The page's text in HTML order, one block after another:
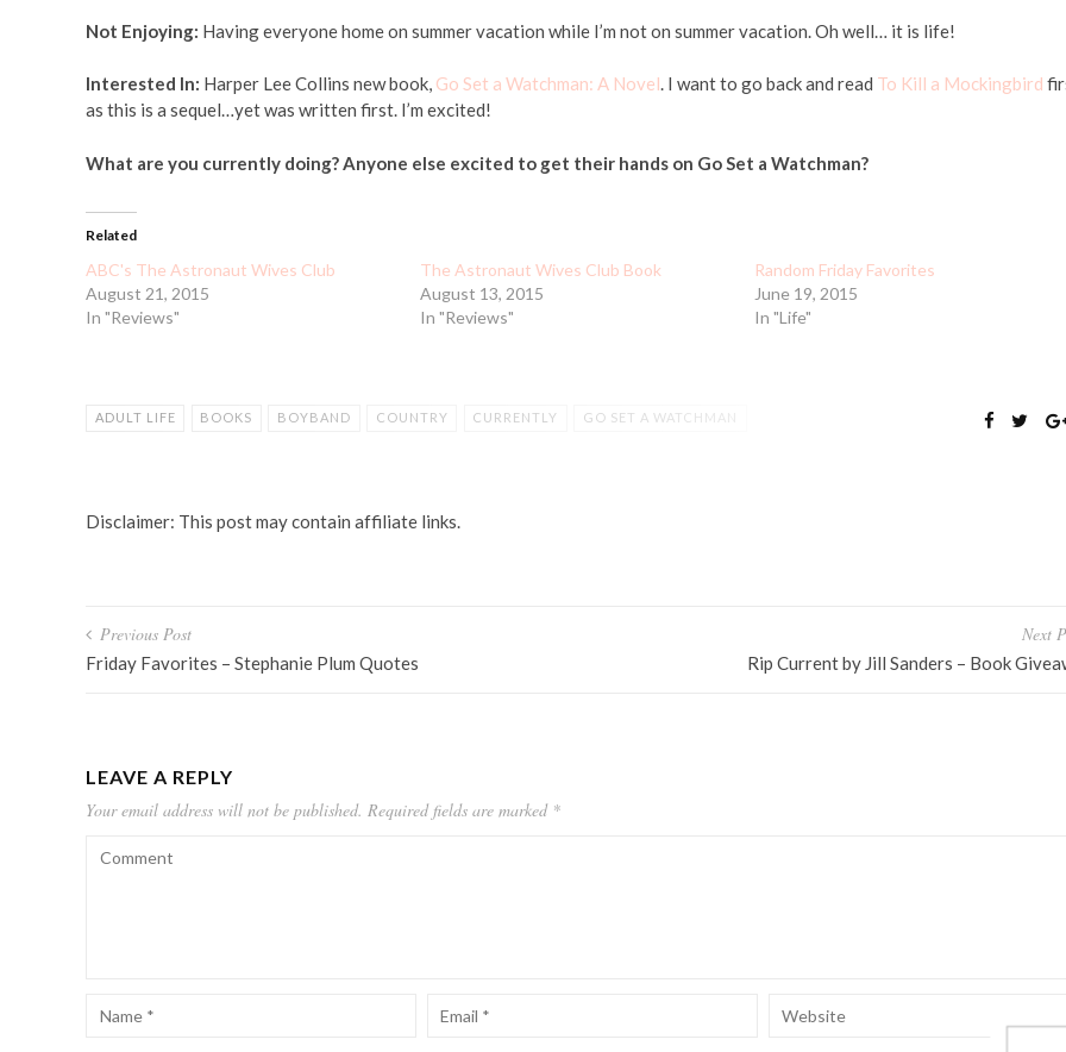
Not Enjoying: Having everyone home on summer vacation while I’m not on summer vacation. Oh well… it is life!
Interested In: Harper Lee Collins new book, Go Set a Watchman: A Novel. I want to go back and read To Kill a Mockingbird
as this is a sequel…yet was written first. I’m excited!
What are you currently doing? Anyone else excited to get their hands on Go Set a Watchman?
Related
ABC's The Astronaut Wives Club
August 21, 2015
In "Reviews"
The Astronaut Wives Club Book
August 13, 2015
In "Reviews"
Random Friday Favorites
June 19, 2015
In "Life"
ADULT LIFE BOOKS BOYBAND COUNTRY CURRENTLY GO SET A WATCHMAN
Disclaimer: This post may contain affiliate links.
Post
navigation
Previous Post
Friday Favorites – Stephanie Plum Quotes
Next
Rip Current by Jill Sanders – Book
LEAVE A REPLY
Your email address will not be published. Required fields are marked *